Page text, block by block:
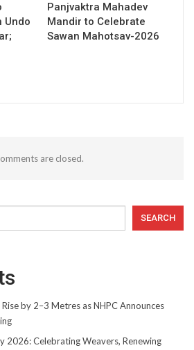
Undo
Panjvaktra Mahadev
Mandir to Celebrate
Sawan Mahotsav-2026
are closed.
SEARCH
by 2–3 Metres as NHPC Announces
2026: Celebrating Weavers, Renewing